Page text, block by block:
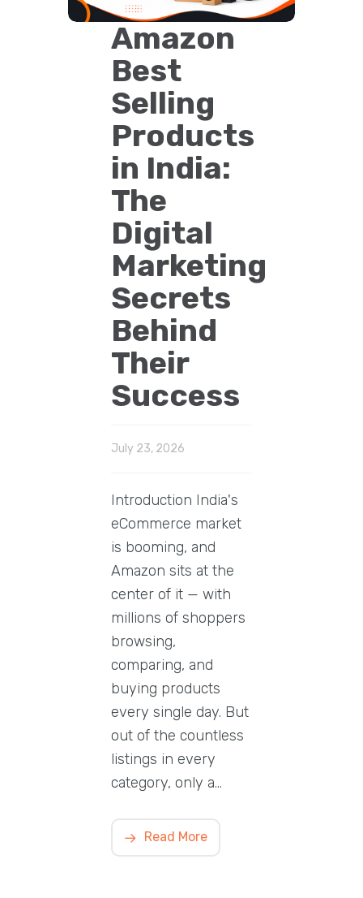
Amazon
Best
Selling
Products
in India:
The
Digital
Marketing
Secrets
Behind
Their
Success
July 23, 2026
Introduction India's
eCommerce market
is booming, and
Amazon sits at the
center of it — with
millions of shoppers
browsing,
comparing, and
buying products
every single day. But
out of the countless
listings in every
category, only a…
Read More